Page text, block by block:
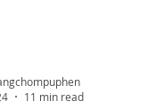
11 min read